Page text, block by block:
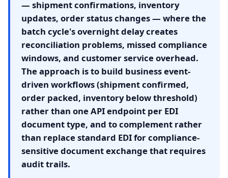
— shipment confirmations, inventory
updates, order status changes — where the
batch cycle's overnight delay creates
reconciliation problems, missed compliance
windows, and customer service overhead.
The approach is to build business event-
driven workflows (shipment confirmed,
order packed, inventory below threshold)
rather than one API endpoint per EDI
document type, and to complement rather
than replace standard EDI for compliance-
sensitive document exchange that requires
audit trails.